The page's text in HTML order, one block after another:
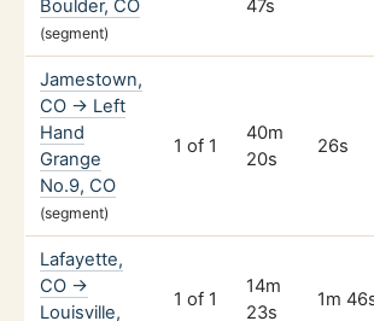
Boulder, CO
(segment)
47s
Jamestown,
CO → Left
Hand
Grange
No.9, CO
(segment)
1 of 1
40m
20s
26s
Lafayette,
CO →
Louisville,
1 of 1
14m
23s
1m